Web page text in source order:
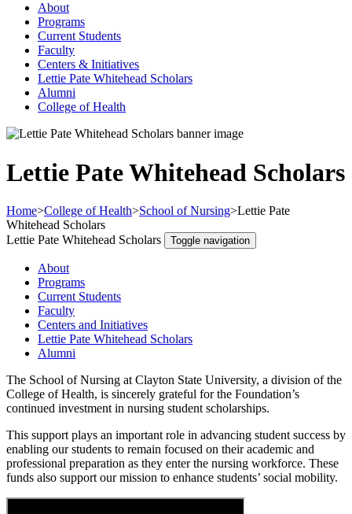
About
Programs
Current Students
Faculty
Centers & Initiatives
Lettie Pate Whitehead Scholars
Alumni
College of Health
Lettie Pate Whitehead Scholars
Home>College of Health>School of Nursing>Lettie Pate
Whitehead Scholars
Lettie Pate Whitehead Scholars
Toggle navigation
About
Programs
Current Students
Faculty
Centers and Initiatives
Lettie Pate Whitehead Scholars
Alumni
The School of Nursing at Clayton State University, a division of the
College of Health, is sincerely grateful for the Foundation’s
continued investment in nursing student scholarships.
This support plays an important role in advancing student success by
enabling our students to remain focused on their academic and
professional preparation as they enter the nursing workforce. These
funds also support our mission to enhance students’ social mobility.